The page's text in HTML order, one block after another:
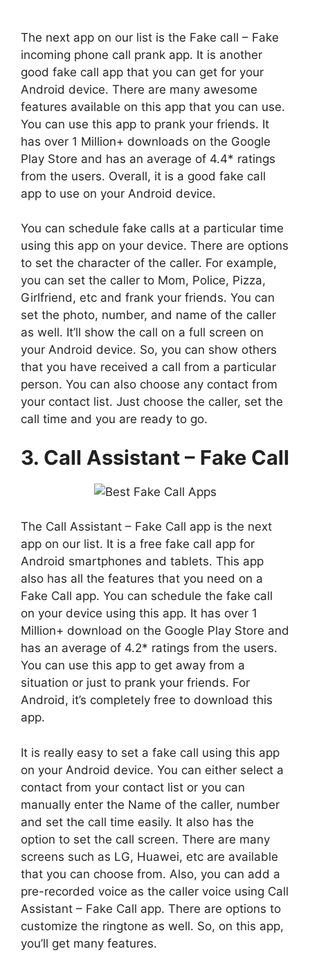
The next app on our list is the Fake call – Fake
incoming phone call prank app. It is another
good fake call app that you can get for your
Android device. There are many awesome
features available on this app that you can use.
You can use this app to prank your friends. It
has over 1 Million+ downloads on the Google
Play Store and has an average of 4.4* ratings
from the users. Overall, it is a good fake call
app to use on your Android device.
You can schedule fake calls at a particular time
using this app on your device. There are options
to set the character of the caller. For example,
you can set the caller to Mom, Police, Pizza,
Girlfriend, etc and frank your friends. You can
set the photo, number, and name of the caller
as well. It’ll show the call on a full screen on
your Android device. So, you can show others
that you have received a call from a particular
person. You can also choose any contact from
your contact list. Just choose the caller, set the
call time and you are ready to go.
3. Call Assistant – Fake Call
The Call Assistant – Fake Call app is the next
app on our list. It is a free fake call app for
Android smartphones and tablets. This app
also has all the features that you need on a
Fake Call app. You can schedule the fake call
on your device using this app. It has over 1
Million+ download on the Google Play Store and
has an average of 4.2* ratings from the users.
You can use this app to get away from a
situation or just to prank your friends. For
Android, it’s completely free to download this
app.
It is really easy to set a fake call using this app
on your Android device. You can either select a
contact from your contact list or you can
manually enter the Name of the caller, number
and set the call time easily. It also has the
option to set the call screen. There are many
screens such as LG, Huawei, etc are available
that you can choose from. Also, you can add a
pre-recorded voice as the caller voice using Call
Assistant – Fake Call app. There are options to
customize the ringtone as well. So, on this app,
you’ll get many features.